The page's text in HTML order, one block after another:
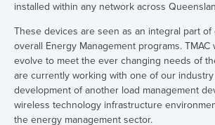
installed within any network across
These devices are seen as an integral part of
overall Energy Management programs.
evolve to meet the ever changing needs of
are currently working with one of our
development of another load management
wireless technology infrastructure
the energy management sector.